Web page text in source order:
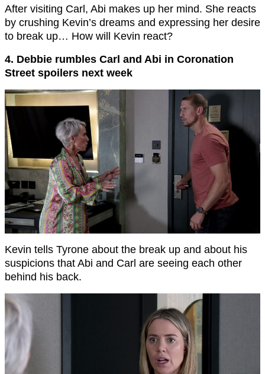
After visiting Carl, Abi makes up her mind. She reacts
by crushing Kevin’s dreams and expressing her desire
to break up… How will Kevin react?
4. Debbie rumbles Carl and Abi in Coronation
Street spoilers next week
Kevin tells Tyrone about the break up and about his
suspicions that Abi and Carl are seeing each other
behind his back.